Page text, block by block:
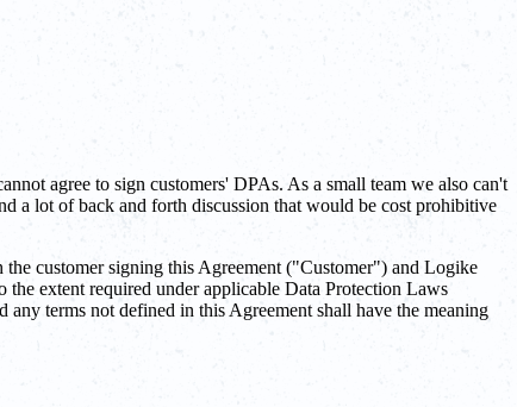
agree to sign customers' DPAs. As a small team we also can't
a lot of back and forth discussion that would be cost prohibitive
customer signing this Agreement ("Customer") and Logike
extent required under applicable Data Protection Laws
terms not defined in this Agreement shall have the meaning